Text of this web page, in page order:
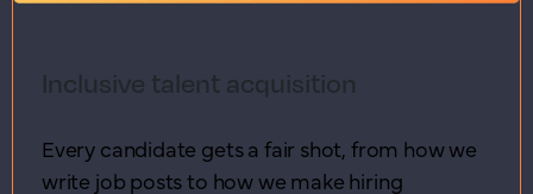
Inclusive talent acquisition
Every candidate gets a fair shot, from how we
write job posts to how we make hiring